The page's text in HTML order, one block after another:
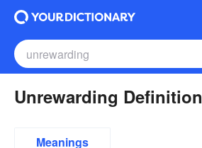
Unrewarding Definition
Meanings